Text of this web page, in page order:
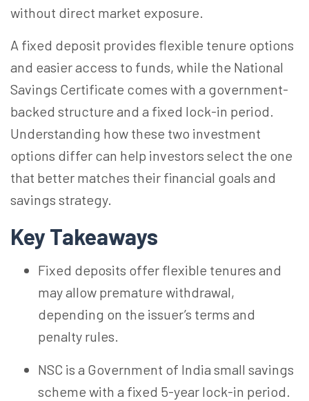
without direct market exposure.
A fixed deposit provides flexible tenure options
and easier access to funds, while the National
Savings Certificate comes with a government-
backed structure and a fixed lock-in period.
Understanding how these two investment
options differ can help investors select the one
that better matches their financial goals and
savings strategy.
Key Takeaways
Fixed deposits offer flexible tenures and
may allow premature withdrawal,
depending on the issuer’s terms and
penalty rules.
NSC is a Government of India small savings
scheme with a fixed 5-year lock-in period.